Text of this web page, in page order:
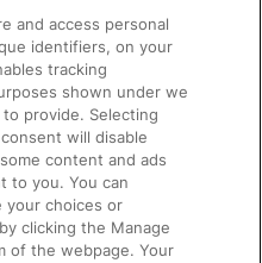
Facilities
and access personal
identifiers, on your
tracking
shown under we
provide. Selecting
will disable
content and ads
to you. You can
your choices or
clicking the Manage
of the webpage. Your